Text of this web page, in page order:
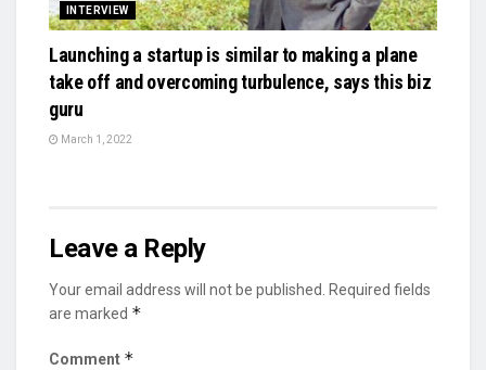
INTERVIEW
Launching a startup is similar to making a plane
take off and overcoming turbulence, says this biz
guru
March 1, 2022
Leave a Reply
Your email address will not be published. Required fields
are marked *
Comment *